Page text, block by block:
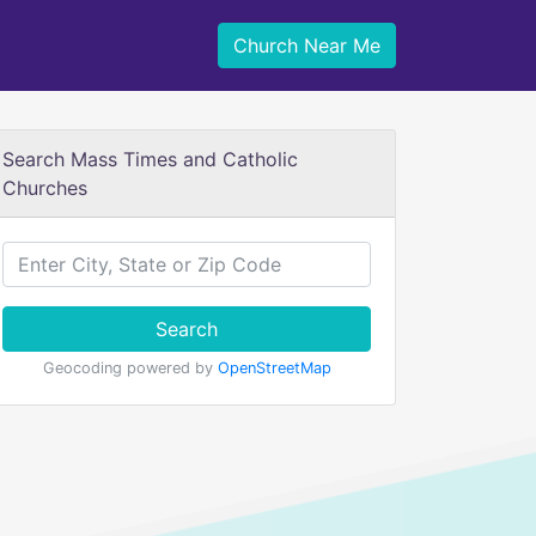
Church Near Me
Search Mass Times and Catholic
Churches
Search
Geocoding powered by OpenStreetMap